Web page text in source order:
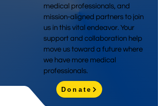
medical professionals, and
mission-aligned partners to join
us in this vital endeavor. Your
support and collaboration help
move us toward a future where
we have more medical
professionals.
Donate